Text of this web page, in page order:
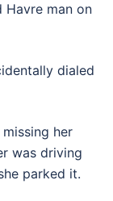
Havre man on
dialed
her
was driving
parked it.